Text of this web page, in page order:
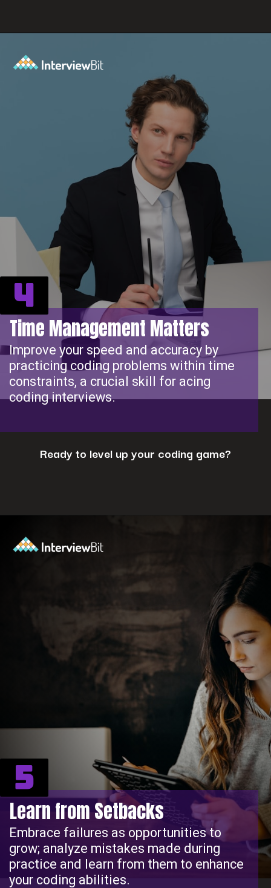
Improve your speed and accuracy by
practicing coding problems within time
constraints, a crucial skill for acing
coding interviews.
4
Time Management Matters
Ready to level up your coding game?
Learn from Setbacks
5
Embrace failures as opportunities to
grow; analyze mistakes made during
practice and learn from them to enhance
your coding abilities.